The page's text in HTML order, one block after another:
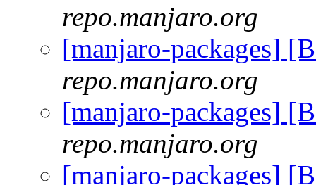
repo.manjaro.org
[manjaro-packages]
repo.manjaro.org
[manjaro-packages]
repo.manjaro.org
[manjaro-packages]